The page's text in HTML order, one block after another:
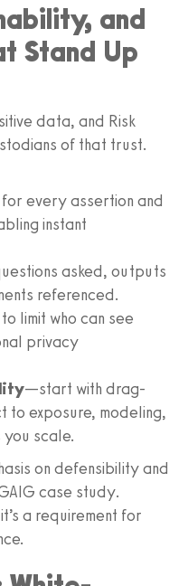
and
Stand Up
data, and Risk
of that trust.
for every assertion and
instant
asked, outputs
referenced.
to limit who can see
privacy
—start with drag-
to exposure, modeling,
scale.
on defensibility and
case study.
a requirement for